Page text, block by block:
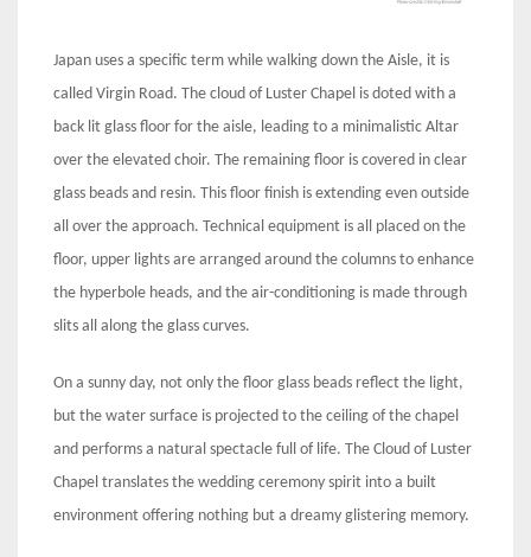
Japan uses a specific term while walking down the Aisle, it is
called Virgin Road. The cloud of Luster Chapel is doted with a
back lit glass floor for the aisle, leading to a minimalistic Altar
over the elevated choir. The remaining floor is covered in clear
glass beads and resin. This floor finish is extending even outside
all over the approach. Technical equipment is all placed on the
floor, upper lights are arranged around the columns to enhance
the hyperbole heads, and the air-conditioning is made through
slits all along the glass curves.
On a sunny day, not only the floor glass beads reflect the light,
but the water surface is projected to the ceiling of the chapel
and performs a natural spectacle full of life. The Cloud of Luster
Chapel translates the wedding ceremony spirit into a built
environment offering nothing but a dreamy glistering memory.